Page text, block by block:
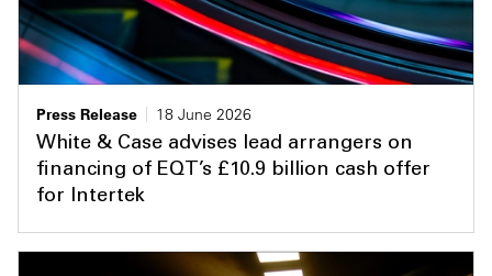
Press Release
18 June 2026
White & Case advises lead arrangers on
financing of EQT’s £10.9 billion cash offer
for Intertek